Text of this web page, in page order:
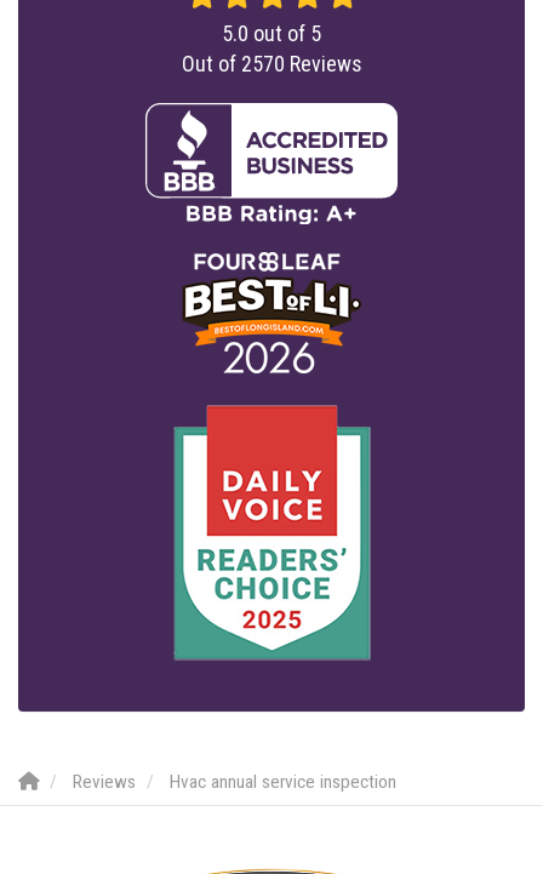
5.0 out of 5
Out of 2570 Reviews
Reviews Hvac annual service inspection